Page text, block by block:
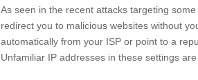
As seen in the recent attacks targeting
redirect you to malicious websites without
automatically from your ISP or point to a
Unfamiliar IP addresses in these settings